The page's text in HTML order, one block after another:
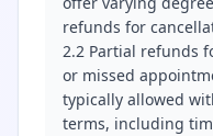
refunds for
2.2 Partial refunds
or missed
typically allowed
terms, including